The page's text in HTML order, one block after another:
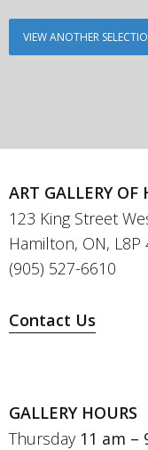
VIEW ANOTHER
ART GALLERY
123 King Street
Hamilton, ON, L8P
(905) 527-6610
Contact Us
GALLERY HOURS
Thursday 11 am –